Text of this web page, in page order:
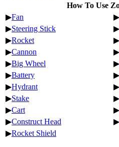
How To Use
▶Fan ▶
▶Steering Stick ▶
▶Rocket ▶
▶Cannon ▶
▶Big Wheel ▶
▶Battery ▶
▶Hydrant ▶
▶Stake ▶
▶Cart ▶
▶Construct Head ▶
▶Rocket Shield